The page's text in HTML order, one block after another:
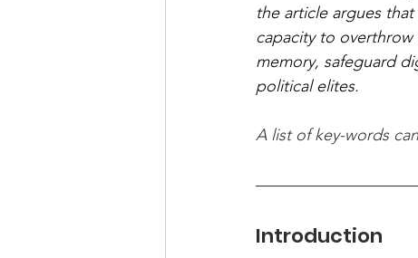
the article argues
capacity to
memory, safeguard
political elites.
A list of key-words
Introduction